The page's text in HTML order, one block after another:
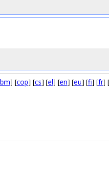
bm] [cop] [cs] [el] [en] [eu] [fi] [fr] [